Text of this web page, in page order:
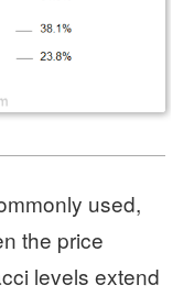
used,
the price
levels extend